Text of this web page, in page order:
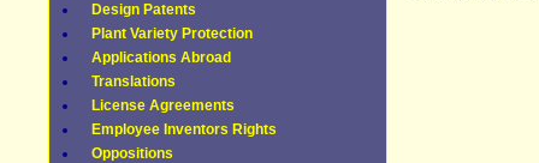
Design Patents
Plant Variety Protection
Applications Abroad
Translations
License Agreements
Employee Inventors Rights
Oppositions